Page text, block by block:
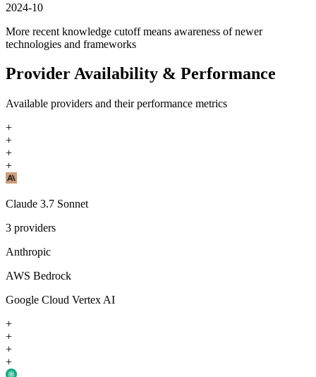
2024-10
More recent knowledge cutoff means awareness of newer
technologies and frameworks
Provider Availability & Performance
Available providers and their performance metrics
+
+
+
+
Claude 3.7 Sonnet
3 providers
Anthropic
AWS Bedrock
Google Cloud Vertex AI
+
+
+
+